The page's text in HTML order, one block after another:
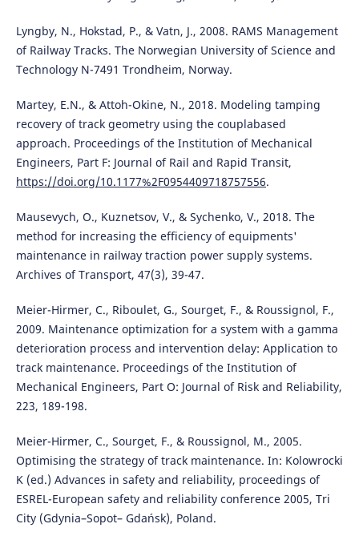
Lyngby, N., Hokstad, P., & Vatn, J., 2008. RAMS Management
of Railway Tracks. The Norwegian University of Science and
Technology N-7491 Trondheim, Norway.
Martey, E.N., & Attoh-Okine, N., 2018. Modeling tamping
recovery of track geometry using the couplabased
approach. Proceedings of the Institution of Mechanical
Engineers, Part F: Journal of Rail and Rapid Transit,
https://doi.org/10.1177%2F0954409718757556.
Mausevych, O., Kuznetsov, V., & Sychenko, V., 2018. The
method for increasing the efficiency of equipments'
maintenance in railway traction power supply systems.
Archives of Transport, 47(3), 39-47.
Meier-Hirmer, C., Riboulet, G., Sourget, F., & Roussignol, F.,
2009. Maintenance optimization for a system with a gamma
deterioration process and intervention delay: Application to
track maintenance. Proceedings of the Institution of
Mechanical Engineers, Part O: Journal of Risk and Reliability,
223, 189-198.
Meier-Hirmer, C., Sourget, F., & Roussignol, M., 2005.
Optimising the strategy of track maintenance. In: Kolowrocki
K (ed.) Advances in safety and reliability, proceedings of
ESREL-European safety and reliability conference 2005, Tri
City (Gdynia–Sopot– Gdańsk), Poland.